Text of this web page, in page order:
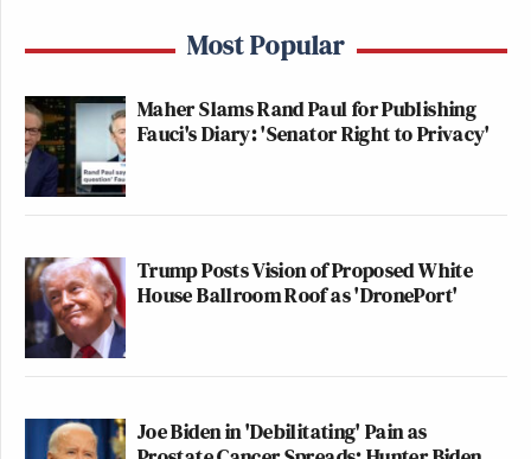
Most Popular
Maher Slams Rand Paul for Publishing
Fauci's Diary: 'Senator Right to Privacy'
Trump Posts Vision of Proposed White
House Ballroom Roof as 'DronePort'
Joe Biden in 'Debilitating' Pain as